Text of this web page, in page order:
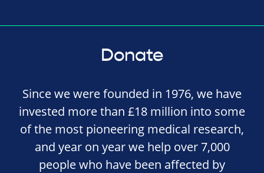
Donate
Since we were founded in 1976, we have
invested more than £18 million into some
of the most pioneering medical research,
and year on year we help over 7,000
people who have been affected by